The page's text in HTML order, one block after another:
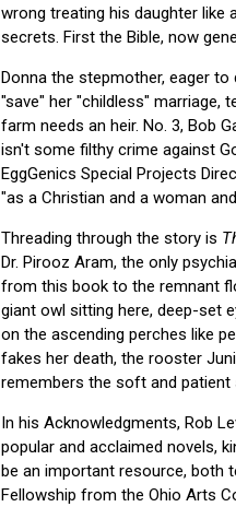
wrong treating his daughter like
secrets. First the Bible, now
Donna the stepmother, eager
"save" her "childless" marriage,
farm needs an heir. No. 3, Bob
isn't some filthy crime against
EggGenics Special Projects
"as a Christian and a woman
Threading through the story is
Dr. Pirooz Aram, the only
from this book to the remnant
giant owl sitting here, deep-set
on the ascending perches like
fakes her death, the rooster
remembers the soft and
In his Acknowledgments, Rob
popular and acclaimed novels,
be an important resource, both
Fellowship from the Ohio Arts